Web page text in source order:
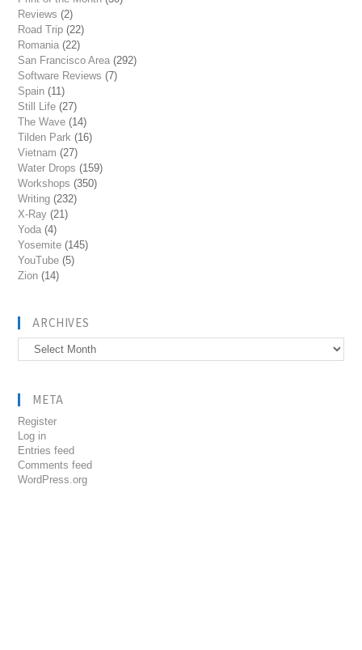
Reviews (2)
Road Trip (22)
Romania (22)
San Francisco Area (292)
Software Reviews (7)
Spain (11)
Still Life (27)
The Wave (14)
Tilden Park (16)
Vietnam (27)
Water Drops (159)
Workshops (350)
Writing (232)
X-Ray (21)
Yoda (4)
Yosemite (145)
YouTube (5)
Zion (14)
ARCHIVES
Archives
META
Register
Log in
Entries feed
Comments feed
WordPress.org